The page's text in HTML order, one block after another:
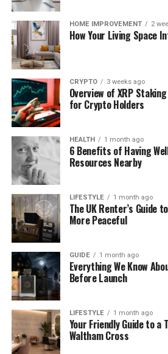
Letters stay sharp and
Edges look intentional, not
Weeding takes minutes
Designs feel clean before
begins
Clean cuts don’t just save
confidence before the shirt is
Heat Transfer Vinyl
—It’s Honest
Many people describeheat
unpredictable. In reality, vinyl
according to how it’s treated.
right, it performs beautifully.
fails fast.
Heat transfer vinyl responds
Temperature accuracy
HOME IMPROVEMENT 2
How Your Living Space
CRYPTO 3 weeks ago
Overview of XRP
for Crypto Holders
HEALTH 1 month ago
6 Benefits of Having
Resources Nearby
LIFESTYLE 1 month ago
The UK Renter’s Guide
More Peaceful
GUIDE 1 month ago
Everything We Know
Before Launch
LIFESTYLE 1 month ago
Your Friendly Guide to a
Waltham Cross